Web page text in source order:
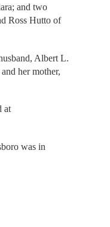
and two
Ross Hutto of
Albert L.
her mother,
at
was in